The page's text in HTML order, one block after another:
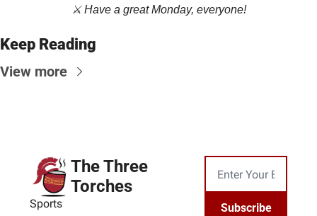
⚔️ Have a great Monday, everyone!
Keep Reading
View more
The Three
Torches
Sports Subscribe